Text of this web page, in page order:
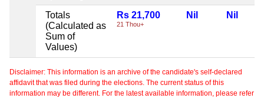
Totals
(Calculated as
Sum of
Values)
Rs 21,700
21 Thou+
Nil Nil
Disclaimer: This information is an archive of the candidate's self-declared
affidavit that was filed during the elections. The current status of this
information may be different. For the latest available information, please refer